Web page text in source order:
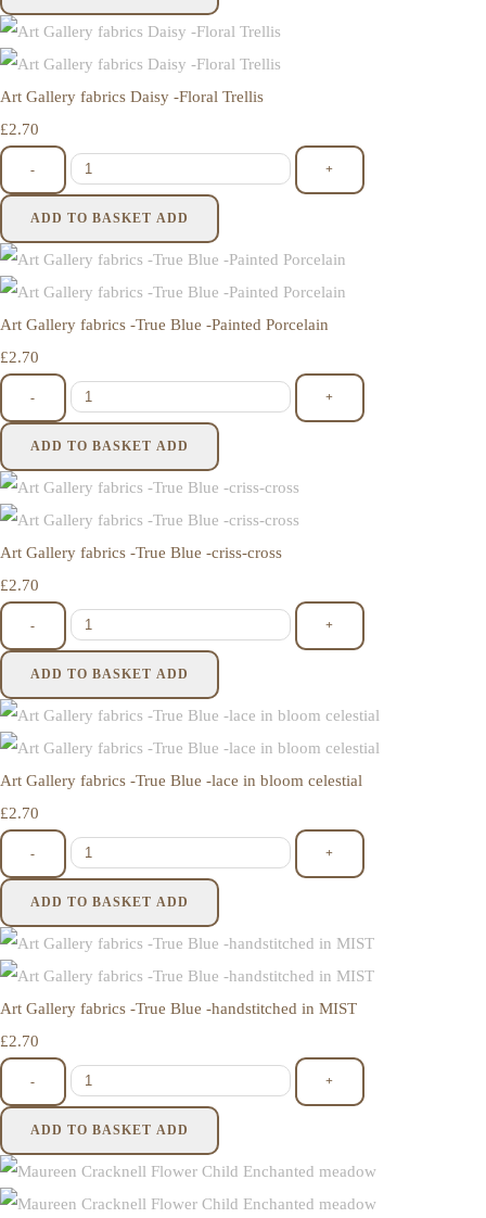
Art Gallery fabrics Daisy -Floral Trellis
£2.70
- +
ADD TO BASKET ADD
Art Gallery fabrics -True Blue -Painted Porcelain
£2.70
- +
ADD TO BASKET ADD
Art Gallery fabrics -True Blue -criss-cross
£2.70
- +
ADD TO BASKET ADD
Art Gallery fabrics -True Blue -lace in bloom celestial
£2.70
- +
ADD TO BASKET ADD
Art Gallery fabrics -True Blue -handstitched in MIST
£2.70
- +
ADD TO BASKET ADD